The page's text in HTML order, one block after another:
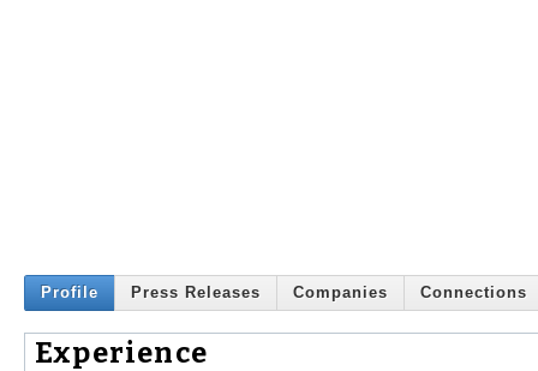
Profile Press Releases Companies Connections
Experience